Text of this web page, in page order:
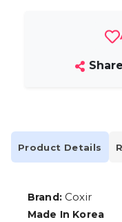
Product Details
Brand:Coxir
Made In Korea